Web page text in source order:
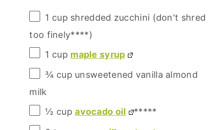
1 cup shredded zucchini (don't shred
too finely****)
1 cup maple syrup
¾ cup unsweetened vanilla almond
milk
½ cup avocado oil
*****